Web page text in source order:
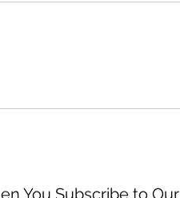
You Subscribe to Our